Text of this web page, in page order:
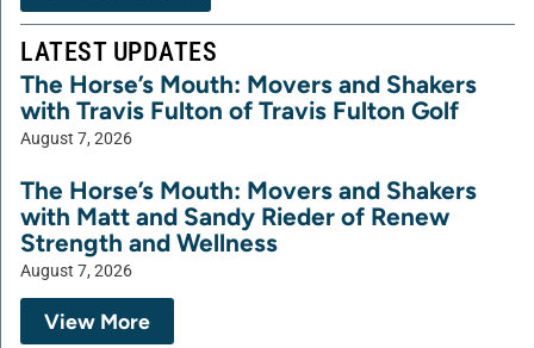
LATEST UPDATES
The Horse’s Mouth: Movers and Shakers
with Travis Fulton of Travis Fulton Golf
August 7, 2026
The Horse’s Mouth: Movers and Shakers
with Matt and Sandy Rieder of Renew
Strength and Wellness
August 7, 2026
View More